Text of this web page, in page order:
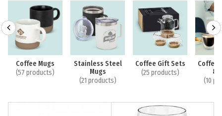
Coffee Mugs
(57 products)
Stainless Steel
Mugs
(21 products)
Coffee Gift Sets
(25 products)
Coffee
&
(10